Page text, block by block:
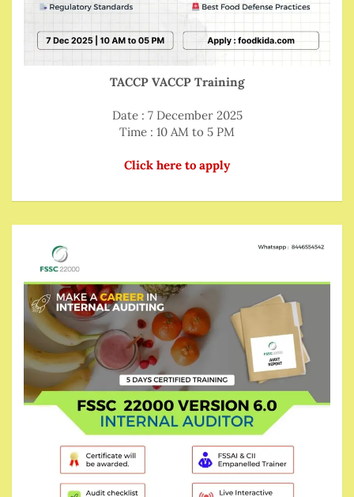
TACCP VACCP Training
Date : 7 December 2025
Time : 10 AM to 5 PM
Click here to apply